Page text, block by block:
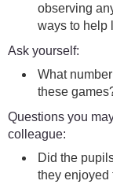
observing
ways to help
Ask yourself:
What
these
Questions you
colleague:
Did the
they enjoyed